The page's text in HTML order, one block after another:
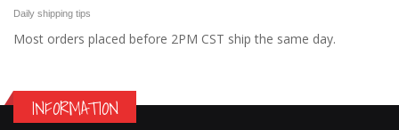
Daily shipping tips
Most orders placed before 2PM CST ship the same day.
INFORMATION